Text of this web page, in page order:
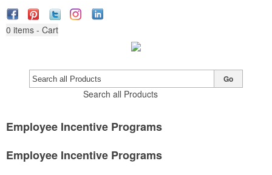
0 items - Cart
Search all Products
Go
Employee Incentive Programs
Employee Incentive Programs